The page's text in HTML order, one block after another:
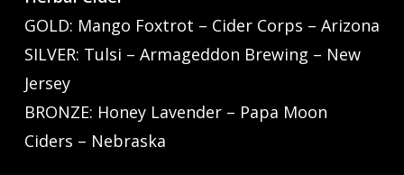
GOLD: Mango Foxtrot – Cider Corps – Arizona
SILVER: Tulsi – Armageddon Brewing – New
Jersey
BRONZE: Honey Lavender – Papa Moon
Ciders – Nebraska